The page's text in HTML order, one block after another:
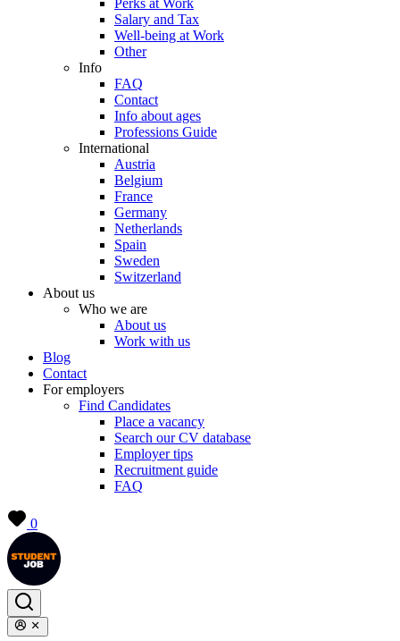
Perks at Work
Salary and Tax
Well-being at Work
Other
Info
FAQ
Contact
Info about ages
Professions Guide
International
Austria
Belgium
France
Germany
Netherlands
Spain
Sweden
Switzerland
About us
Who we are
About us
Work with us
Blog
Contact
For employers
Find Candidates
Place a vacancy
Search our CV database
Employer tips
Recruitment guide
FAQ
0